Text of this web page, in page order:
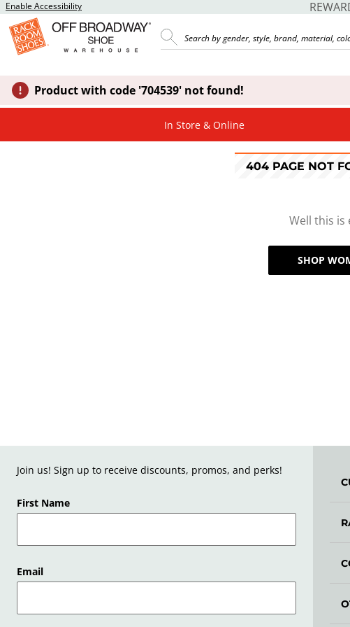
Enable Accessibility
Product with code '704539' not found!
In Store & Online
404 PAGE NOT
Well this is
SHOP
Join us! Sign up to receive discounts, promos, and perks!
First Name
Email